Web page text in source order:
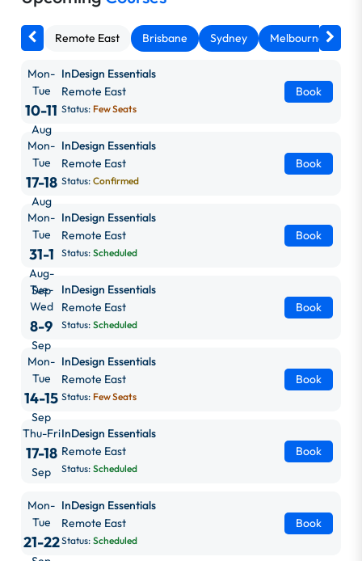
Remote East Brisbane Sydney Melbourne
Mon-
Tue
10-11
Aug
InDesign Essentials
Remote East
Status: Few Seats
Book
Mon-
Tue
17-18
Aug
InDesign Essentials
Remote East
Status: Confirmed
Book
Mon-
Tue
31-1
Aug-
Sep
InDesign Essentials
Remote East
Status: Scheduled
Book
Tue-
Wed
8-9
Sep
InDesign Essentials
Remote East
Status: Scheduled
Book
Mon-
Tue
14-15
Sep
InDesign Essentials
Remote East
Status: Few Seats
Book
Thu-Fri
17-18
Sep
InDesign Essentials
Remote East
Status: Scheduled
Book
Mon-
Tue
21-22
InDesign Essentials
Remote East
Status: Scheduled
Book